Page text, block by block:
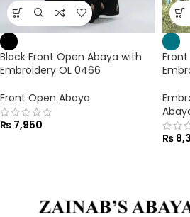
Black Front Open Abaya with
Embroidery OL 0466
Front Open Abaya
₨ 7,950
₨